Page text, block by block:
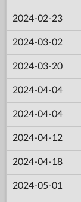
2024-02-23
2024-03-02
2024-03-20
2024-04-04
2024-04-04
2024-04-12
2024-04-18
2024-05-01